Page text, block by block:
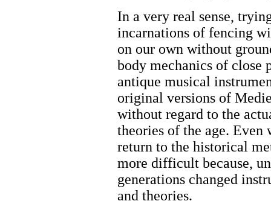
In a very real sense,
incarnations of fencing
on our own without
body mechanics of close
antique musical
original versions of
without regard to the
theories of the age. Even
return to the historical
more difficult because,
generations changed
and theories.